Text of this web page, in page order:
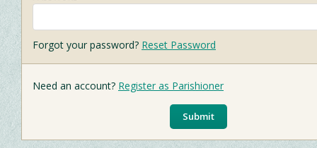
Forgot your password? Reset Password
Need an account? Register as Parishioner